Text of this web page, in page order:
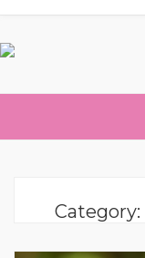
Category: